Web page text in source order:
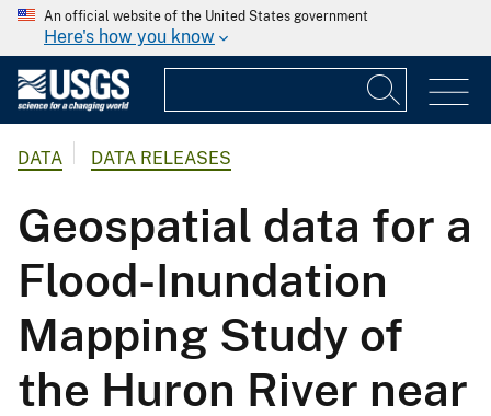
An official website of the United States government
Here's how you know
DATA DATA RELEASES
Geospatial data for a
Flood-Inundation
Mapping Study of
the Huron River near